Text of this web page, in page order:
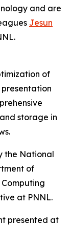
and are
Jesun
of
presentation
storage in
the National
of
at PNNL.
presented at